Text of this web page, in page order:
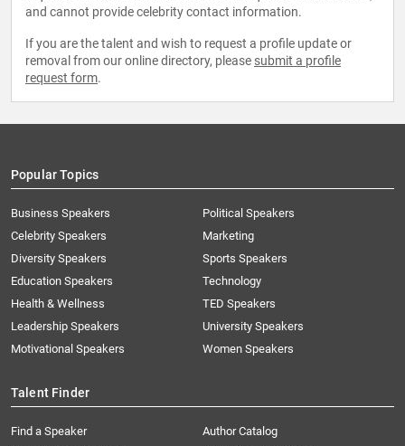
and cannot provide celebrity contact information.
If you are the talent and wish to request a profile update or
removal from our online directory, please submit a profile
request form.
Popular Topics
Business Speakers
Celebrity Speakers
Diversity Speakers
Education Speakers
Health & Wellness
Leadership Speakers
Motivational Speakers
Political Speakers
Marketing
Sports Speakers
Technology
TED Speakers
University Speakers
Women Speakers
Talent Finder
Find a Speaker
Author Catalog